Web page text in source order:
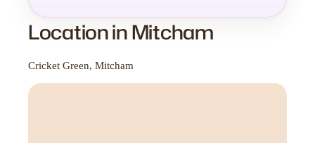
Location in Mitcham
Cricket Green, Mitcham